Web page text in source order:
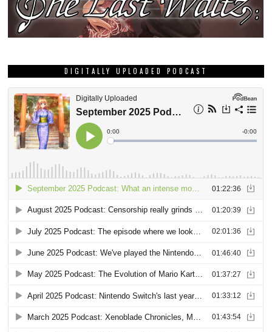
DIGITALLY UPLOADED PODCAST